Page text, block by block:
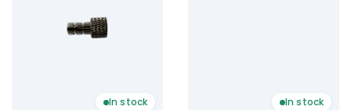
In stock In stock